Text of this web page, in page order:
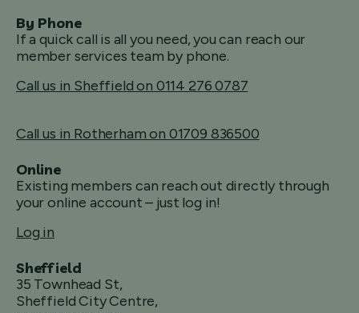
By Phone
If a quick call is all you need, you can reach our
member services team by phone.
Call us in Sheffield on 0114 276 0787
Call us in Rotherham on 01709 836500
Online
Existing members can reach out directly through
your online account – just log in!
Log in
Sheffield
35 Townhead St,
Sheffield City Centre,